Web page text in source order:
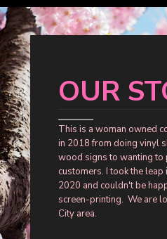
OUR
This is a woman owned
in 2018 from doing vinyl
wood signs to wanting to
customers. I took the
2020 and couldn't be
screen-printing. We are
City area.